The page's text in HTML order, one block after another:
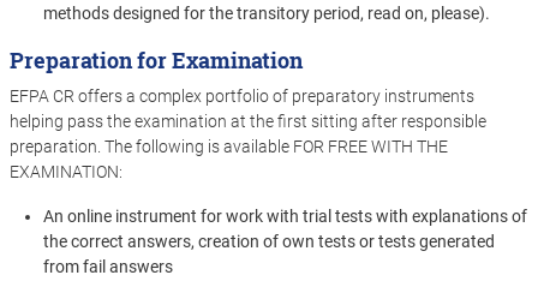
methods designed for the transitory period, read on, please).
Preparation for Examination
EFPA CR offers a complex portfolio of preparatory instruments
helping pass the examination at the first sitting after responsible
preparation. The following is available FOR FREE WITH THE
EXAMINATION:
An online instrument for work with trial tests with explanations of
the correct answers, creation of own tests or tests generated
from fail answers